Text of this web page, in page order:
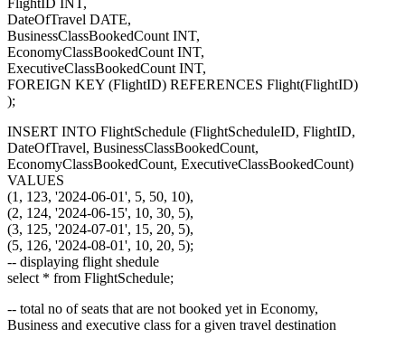
FlightID INT,
DateOfTravel DATE,
BusinessClassBookedCount INT,
EconomyClassBookedCount INT,
ExecutiveClassBookedCount INT,
FOREIGN KEY (FlightID) REFERENCES Flight(FlightID)
);
INSERT INTO FlightSchedule (FlightScheduleID, FlightID,
DateOfTravel, BusinessClassBookedCount,
EconomyClassBookedCount, ExecutiveClassBookedCount)
VALUES
(1, 123, '2024-06-01', 5, 50, 10),
(2, 124, '2024-06-15', 10, 30, 5),
(3, 125, '2024-07-01', 15, 20, 5),
(5, 126, '2024-08-01', 10, 20, 5);
-- displaying flight shedule
select * from FlightSchedule;
-- total no of seats that are not booked yet in Economy,
Business and executive class for a given travel destination